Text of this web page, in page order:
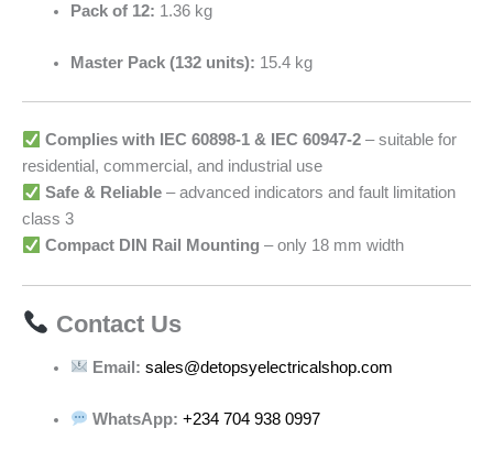
Pack of 12: 1.36 kg
Master Pack (132 units): 15.4 kg
Complies with IEC 60898-1 & IEC 60947-2– suitable for
residential, commercial, and industrial use
Safe & Reliable– advanced indicators and fault limitation
class 3
Compact DIN Rail Mounting – only 18 mm width
Contact Us
Email: sales@detopsyelectricalshop.com
WhatsApp: +234 704 938 0997